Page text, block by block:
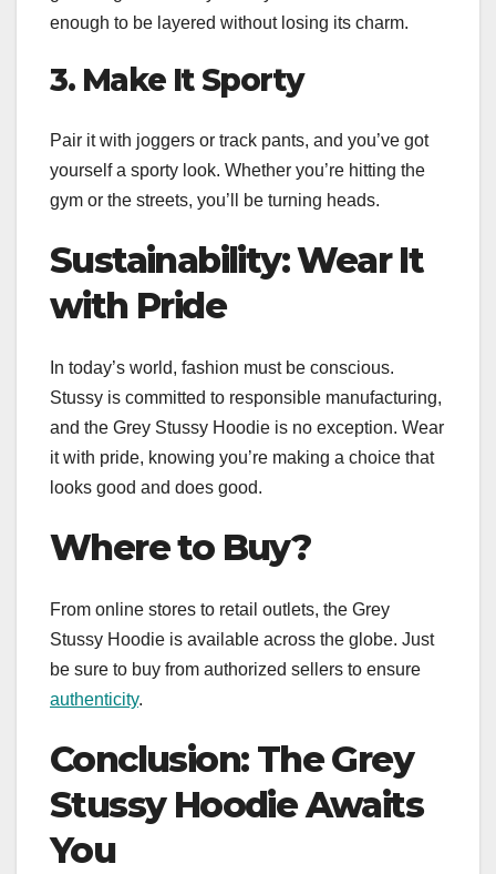
enough to be layered without losing its charm.
3. Make It Sporty
Pair it with joggers or track pants, and you’ve got
yourself a sporty look. Whether you’re hitting the
gym or the streets, you’ll be turning heads.
Sustainability: Wear It
with Pride
In today’s world, fashion must be conscious.
Stussy is committed to responsible manufacturing,
and the Grey Stussy Hoodie is no exception. Wear
it with pride, knowing you’re making a choice that
looks good and does good.
Where to Buy?
From online stores to retail outlets, the Grey
Stussy Hoodie is available across the globe. Just
be sure to buy from authorized sellers to ensure
authenticity.
Conclusion: The Grey
Stussy Hoodie Awaits
You